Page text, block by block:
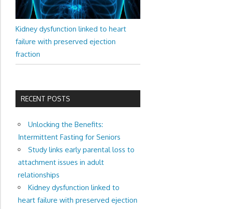
Kidney dysfunction linked to heart
failure with preserved ejection
fraction
RECENT POSTS
Unlocking the Benefits:
Intermittent Fasting for Seniors
Study links early parental loss to
attachment issues in adult
relationships
Kidney dysfunction linked to
heart failure with preserved ejection